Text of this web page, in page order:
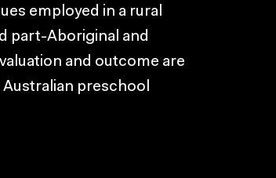
employed in a rural
part-Aboriginal and
and outcome are
preschool